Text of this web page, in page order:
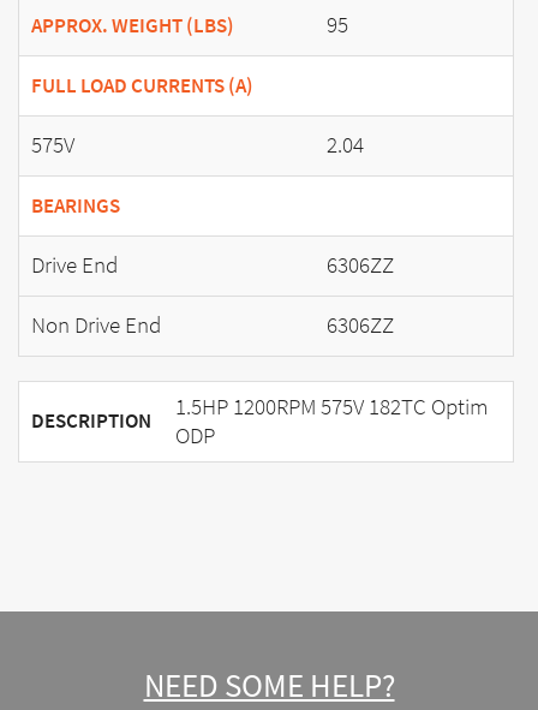
APPROX. WEIGHT (LBS) 95
FULL LOAD CURRENTS (A)
575V 2.04
BEARINGS
Drive End
6306ZZ
Non Drive End
6306ZZ
DESCRIPTION
1.5HP 1200RPM 575V 182TC Optim
ODP
NEED SOME HELP?